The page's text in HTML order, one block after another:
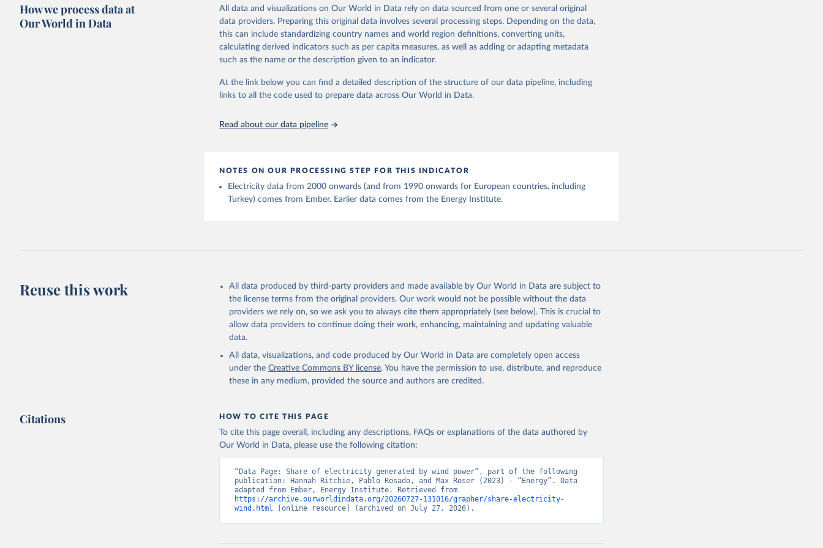
The data is collected from multi-country datasets (EIA, Eurostat, Energy
Institute, UN) as well as national sources (e.g China data from the National
Bureau of Statistics).
This is the citation of the original data obtained from the source, prior to any processing or
adaptation by Our World in Data. To cite data downloaded from this page, please use the suggested
citation given in Reuse This Work below.
How we process data at
Our World in Data
All data and visualizations on Our World in Data rely on data sourced from one or several original
data providers. Preparing this original data involves several processing steps. Depending on the data,
this can include standardizing country names and world region definitions, converting units,
calculating derived indicators such as per capita measures, as well as adding or adapting metadata
such as the name or the description given to an indicator.
At the link below you can find a detailed description of the structure of our data pipeline, including
links to all the code used to prepare data across Our World in Data.
Read about our data pipeline
NOTES ON OUR PROCESSING STEP FOR THIS INDICATOR
Electricity data from 2000 onwards (and from 1990 onwards for European countries, including
Turkey) comes from Ember. Earlier data comes from the Energy Institute.
Reuse this work
All data produced by third-party providers and made available by Our World in Data are subject to
the license terms from the original providers. Our work would not be possible without the data
providers we rely on, so we ask you to always cite them appropriately (see below). This is crucial to
allow data providers to continue doing their work, enhancing, maintaining and updating valuable
data.
All data, visualizations, and code produced by Our World in Data are completely open access
under the Creative Commons BY license. You have the permission to use, distribute, and reproduce
these in any medium, provided the source and authors are credited.
Citations HOW TO CITE THIS PAGE
To cite this page overall, including any descriptions, FAQs or explanations of the data authored by
Our World in Data, please use the following citation:
“Data Page: Share of electricity generated by wind power”, part of the following
publication: Hannah Ritchie, Pablo Rosado, and Max Roser (2023) - “Energy”. Data
https://archive.ourworldindata.org/20260727-131016/grapher/share-electricity-
wind.html [online resource] (archived on July 27, 2026).